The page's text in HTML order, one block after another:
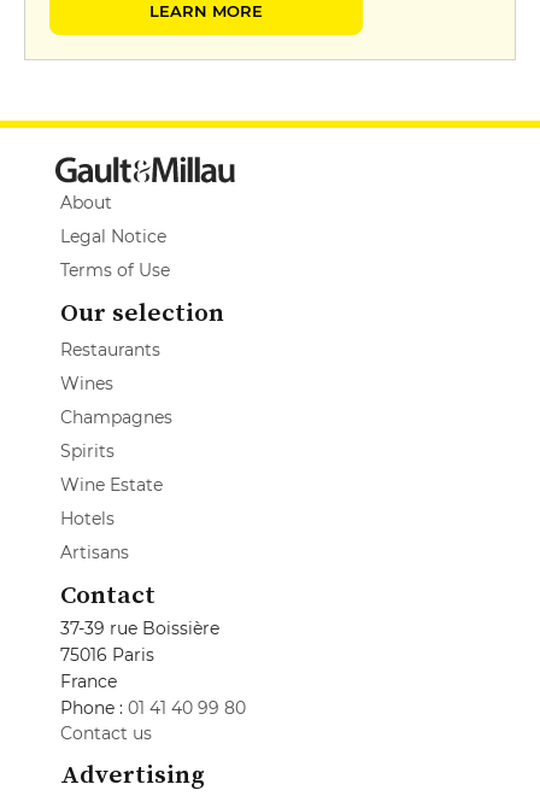
LEARN MORE
About
Legal Notice
Terms of Use
Our selection
Restaurants
Wines
Champagnes
Spirits
Wine Estate
Hotels
Artisans
Contact
37-39 rue Boissière
75016 Paris
France
Phone : 01 41 40 99 80
Contact us
Advertising